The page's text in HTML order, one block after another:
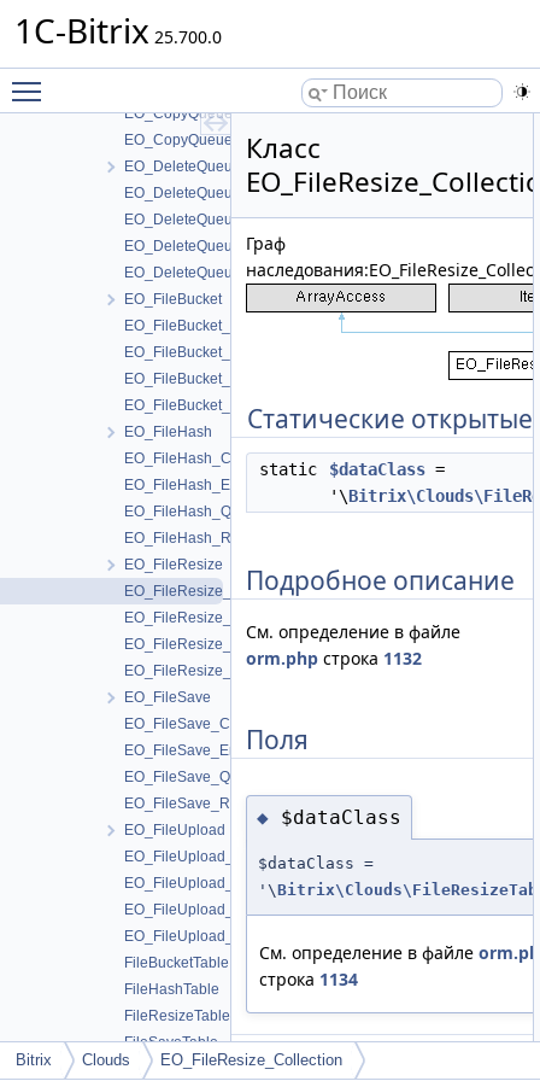
1C-Bitrix 25.700.0
EO_CopyQueue
EO_CopyQueue_Query
EO_CopyQueue_Result
EO_DeleteQueue
EO_DeleteQueue_Collection
EO_DeleteQueue_Entity
EO_DeleteQueue_Query
EO_DeleteQueue_Result
EO_FileBucket
EO_FileBucket_Collection
EO_FileBucket_Entity
EO_FileBucket_Query
EO_FileBucket_Result
EO_FileHash
EO_FileHash_Collection
EO_FileHash_Entity
EO_FileHash_Query
EO_FileHash_Result
EO_FileResize
EO_FileResize_Collection
EO_FileResize_Entity
EO_FileResize_Query
EO_FileResize_Result
EO_FileSave
EO_FileSave_Collection
EO_FileSave_Entity
EO_FileSave_Query
EO_FileSave_Result
EO_FileUpload
EO_FileUpload_Collection
EO_FileUpload_Entity
EO_FileUpload_Query
EO_FileUpload_Result
FileBucketTable
FileHashTable
FileResizeTable
FileSaveTable
FileUploadTable
Класс
Граф
Статические
static $dataClass =
'\
Подробное описание
См. определение в файле
orm.php строка 1132
Поля
◆ $dataClass
$dataClass =
'\
См. определение в файле
строка 1134
Объявления и описания членов
Bitrix Clouds EO_FileResize_Collection